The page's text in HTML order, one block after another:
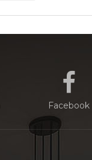
Facebook